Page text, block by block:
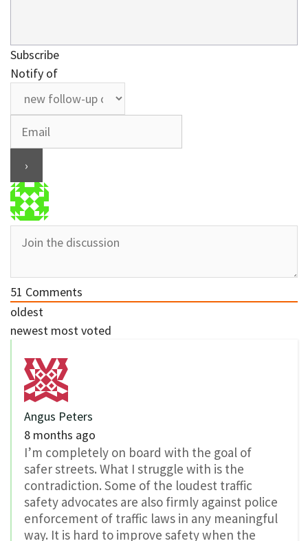
Subscribe
Notify of
51 Comments
oldest
newest most voted
Angus Peters
8 months ago
I’m completely on board with the goal of
safer streets. What I struggle with is the
contradiction. Some of the loudest traffic
safety advocates are also firmly against police
enforcement of traffic laws in any meaningful
way. It is hard to improve safety when the